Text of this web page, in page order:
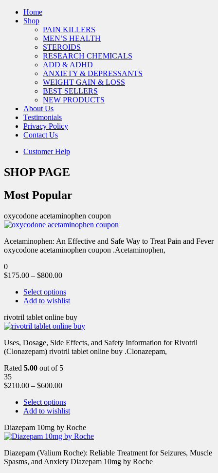
Home
Shop
PAIN KILLERS
MEN’S HEALTH
STEROIDS
RESEARCH CHEMICALS
ADD & ADHD
ANXIETY & DEPRESSANTS
WEIGHT GAIN & LOSS
BEST SELLERS
NEW PRODUCTS
About Us
Testimonials
Privacy Policy
Contact Us
Customer Help
SHOP PAGE
Most Popular
oxycodone acetaminophen coupon
Acetaminophen: An Effective and Safe Way to Treat Pain and Fever
oxycodone acetaminophen coupon .Acetaminophen,
0
$175.00 – $800.00
Select options
Add to wishlist
rivotril tablet online buy
Uses, Dosage, Side Effects, and Safety Information for Rivotril
(Clonazepam) rivotril tablet online buy .Clonazepam,
Rated 5.00 out of 5
35
$210.00 – $600.00
Select options
Add to wishlist
Diazepam 10mg by Roche
Diazepam (Valium Roche): Reliable Treatment for Seizures, Muscle
Spasms, and Anxiety Diazepam 10mg by Roche